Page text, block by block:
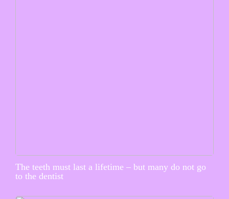
The teeth must last a lifetime – but many do not go
to the dentist